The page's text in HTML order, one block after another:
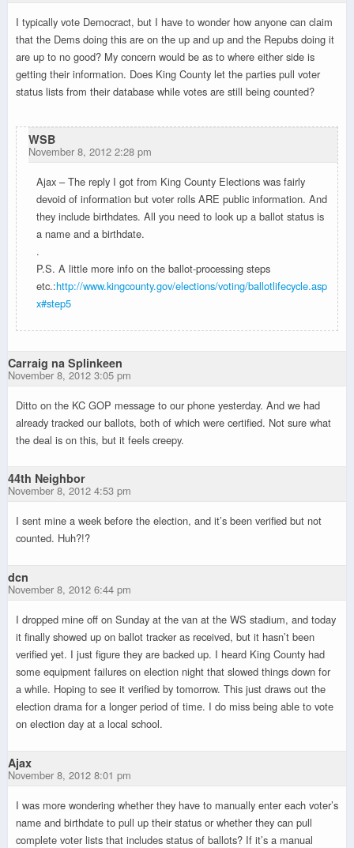
I typically vote Democract, but I have to wonder how anyone can claim
that the Dems doing this are on the up and up and the Repubs doing it
are up to no good? My concern would be as to where either side is
getting their information. Does King County let the parties pull voter
status lists from their database while votes are still being counted?
WSB
November 8, 2012 2:28 pm
Ajax – The reply I got from King County Elections was fairly
devoid of information but voter rolls ARE public information. And
they include birthdates. All you need to look up a ballot status is
a name and a birthdate.
.
P.S. A little more info on the ballot-processing steps
etc.:http://www.kingcounty.gov/elections/voting/ballotlifecycle.asp
x#step5
Carraig na Splinkeen
November 8, 2012 3:05 pm
Ditto on the KC GOP message to our phone yesterday. And we had
already tracked our ballots, both of which were certified. Not sure what
the deal is on this, but it feels creepy.
44th Neighbor
November 8, 2012 4:53 pm
I sent mine a week before the election, and it’s been verified but not
counted. Huh?!?
dcn
November 8, 2012 6:44 pm
I dropped mine off on Sunday at the van at the WS stadium, and today
it finally showed up on ballot tracker as received, but it hasn’t been
verified yet. I just figure they are backed up. I heard King County had
some equipment failures on election night that slowed things down for
a while. Hoping to see it verified by tomorrow. This just draws out the
election drama for a longer period of time. I do miss being able to vote
on election day at a local school.
Ajax
November 8, 2012 8:01 pm
I was more wondering whether they have to manually enter each voter’s
name and birthdate to pull up their status or whether they can pull
complete voter lists that includes status of ballots? If it’s a manual